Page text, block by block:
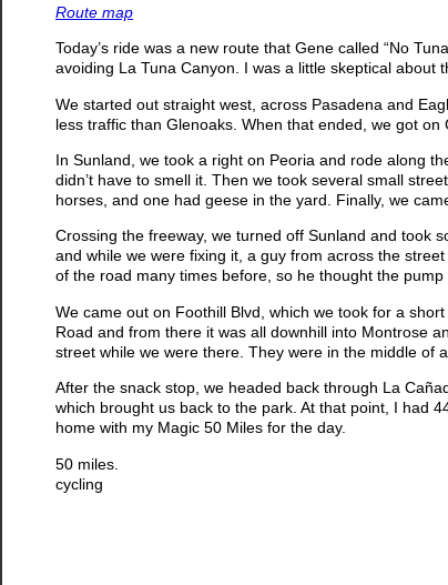
Route map
Today’s ride was a new route that Gene called “No
avoiding La Tuna Canyon. I was a little skeptical
We started out straight west, across Pasadena and
less traffic than Glenoaks. When that ended, we got
In Sunland, we took a right on Peoria and rode along
didn’t have to smell it. Then we took several small
horses, and one had geese in the yard. Finally, we
Crossing the freeway, we turned off Sunland and took
and while we were fixing it, a guy from across the
of the road many times before, so he thought the
We came out on Foothill Blvd, which we took for a
Road and from there it was all downhill into Montrose
street while we were there. They were in the middle of
After the snack stop, we headed back through La
which brought us back to the park. At that point, I had
home with my Magic 50 Miles for the day.
50 miles.
cycling